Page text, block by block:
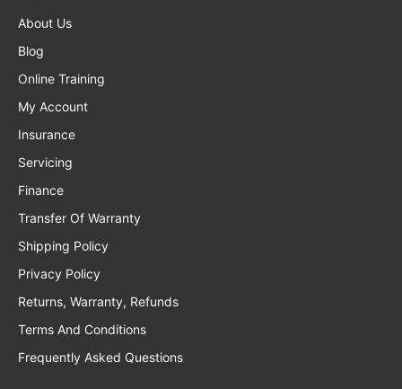
About Us
Blog
Online Training
My Account
Insurance
Servicing
Finance
Transfer Of Warranty
Shipping Policy
Privacy Policy
Returns, Warranty, Refunds
Terms And Conditions
Frequently Asked Questions